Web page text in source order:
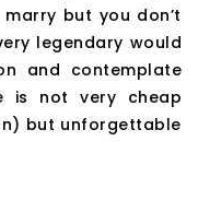
but you don’t
legendary would
and contemplate
is not very cheap
but unforgettable